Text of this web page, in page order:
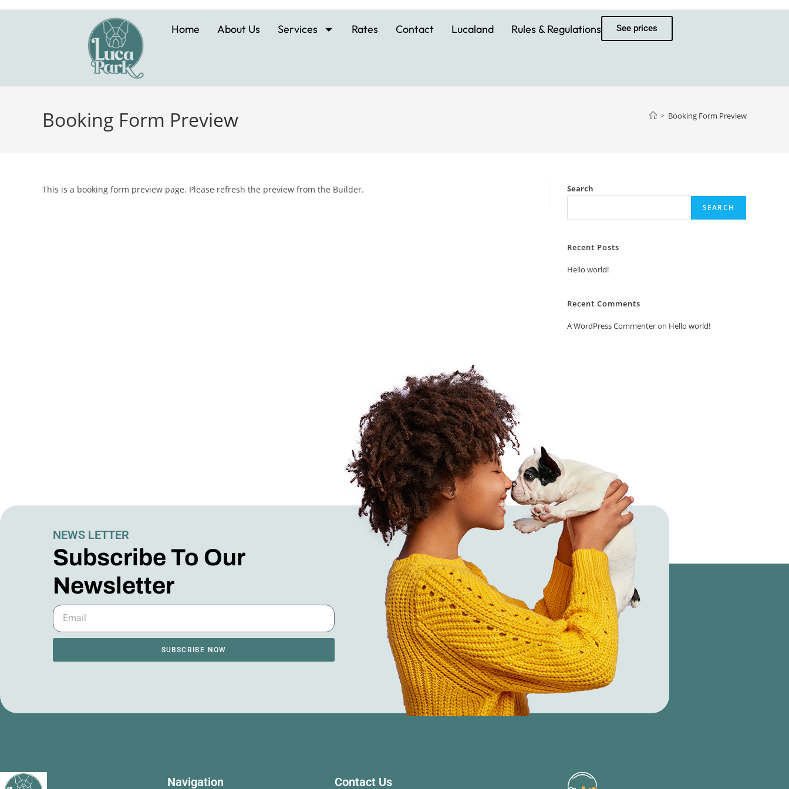
Home About Us Services Rates Contact Lucaland Rules & Regulations See prices
Booking Form Preview > Booking Form Preview
This is a booking form preview page. Please refresh the preview from the Builder. Search
SEARCH
Recent Posts
Hello world!
Recent Comments
A WordPress Commenteron Hello world!
NEWS LETTER
Subscribe To Our
Newsletter
SUBSCRIBE NOW
Navigation Contact Us